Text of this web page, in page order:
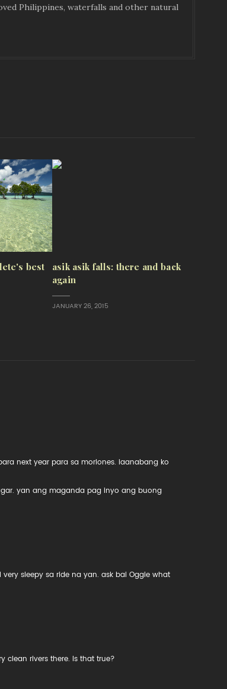
Philippines, waterfalls and other natural
best
asik asik falls: there and back
again
JANUARY 26, 2015
next year para sa moriones. iaanabang ko
yan ang maganda pag inyo ang buong
sleepy sa ride na yan. ask bai Oggie what
clean rivers there. Is that true?